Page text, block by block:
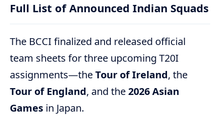
Full List of Announced Indian Squads
The BCCI finalized and released official
team sheets for three upcoming T20I
assignments—theTour of Ireland, the
Tour of England, and the2026 Asian
Games in Japan.